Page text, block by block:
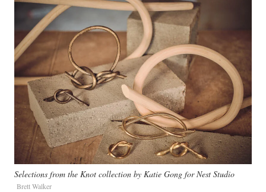
Selections from the Knot collection by Katie Gong for Nest Studio
Brett Walker